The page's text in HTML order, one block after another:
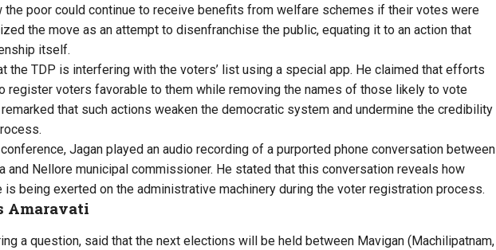
the poor could continue to receive benefits from welfare schemes if their votes were
the move as an attempt to disenfranchise the public, equating it to an action that
itself.
the TDP is interfering with the voters’ list using a special app. He claimed that efforts
register voters favorable to them while removing the names of those likely to vote
that such actions weaken the democratic system and undermine the credibility
Jagan played an audio recording of a purported phone conversation between
and Nellore municipal commissioner. He stated that this conversation reveals how
being exerted on the administrative machinery during the voter registration process.
Amaravati
a question, said that the next elections will be held between Mavigan (Machilipatnam,